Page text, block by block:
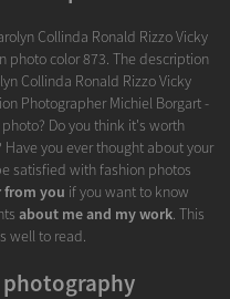
Collinda Ronald Rizzo Vicky
photo color 873. The description
Collinda Ronald Rizzo Vicky
Photographer Michiel Borgart -
Do you think it's worth
you ever thought about your
satisfied with fashion photos
from you if you want to know
about me and my work. This
well to read.